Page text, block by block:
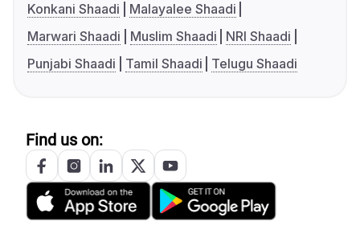
Konkani Shaadi
Malayalee Shaadi
Marwari Shaadi
Muslim Shaadi
NRI Shaadi
Punjabi Shaadi
Tamil Shaadi Telugu Shaadi
Find us on: